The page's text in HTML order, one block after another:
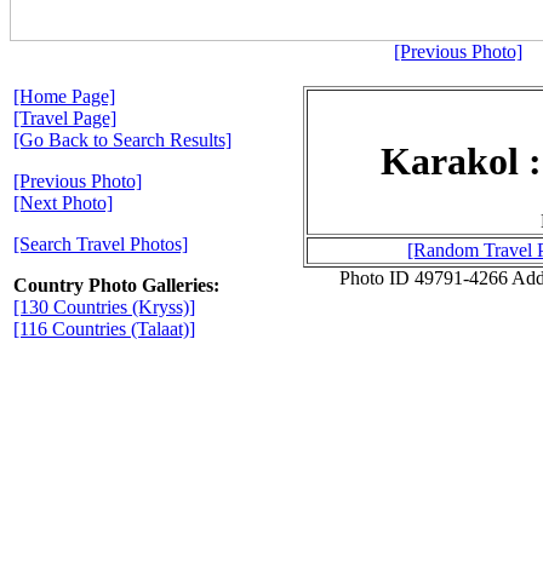
[Previous Photo]
[Home Page]
[Travel Page]
[Go Back to Search Results]
[Previous Photo]
[Next Photo]
[Search Travel Photos]
Country Photo Galleries:
[130 Countries (Kryss)]
[116 Countries (Talaat)]
Karakol
[Random Travel
Photo ID 49791-4266